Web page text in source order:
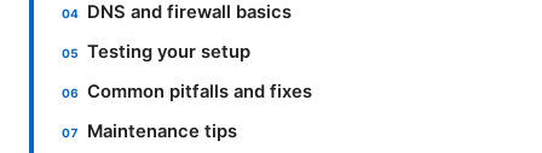
DNS and firewall basics
Testing your setup
Common pitfalls and fixes
Maintenance tips